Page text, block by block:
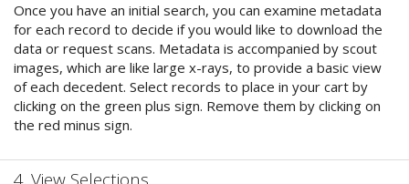
Once you have an initial search, you can examine metadata
for each record to decide if you would like to download the
data or request scans. Metadata is accompanied by scout
images, which are like large x-rays, to provide a basic view
of each decedent. Select records to place in your cart by
clicking on the green plus sign. Remove them by clicking on
the red minus sign.
4. View Selections